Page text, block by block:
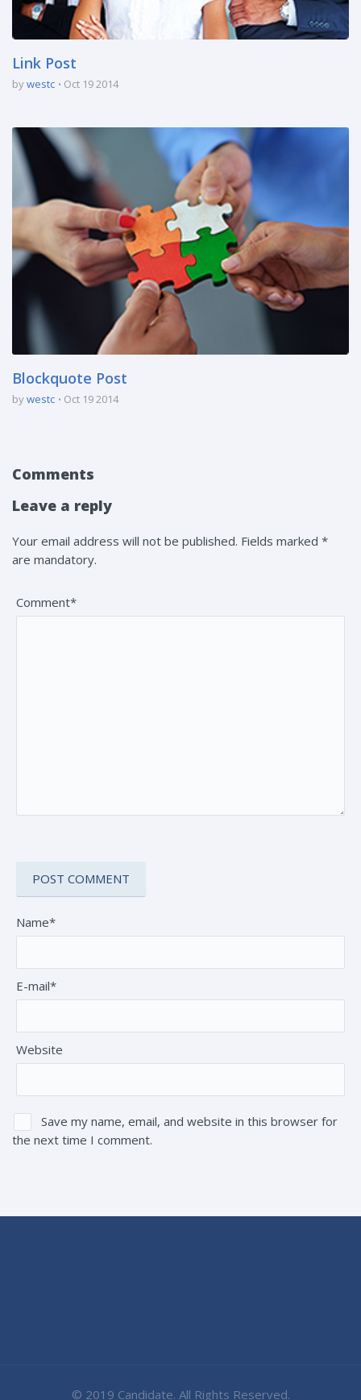
Link Post
bywestc Oct 19 2014
Blockquote Post
bywestc Oct 19 2014
Comments
Leave a reply
Your email address will not be published. Fields marked *
are mandatory.
Comment*
Name*
E-mail*
Website
Save my name, email, and website in this browser for
the next time I comment.
© 2019 Candidate. All Rights Reserved.